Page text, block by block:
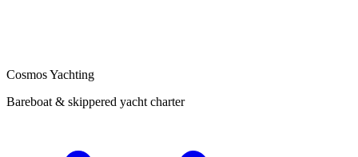
Cosmos Yachting
Bareboat & skippered yacht charter